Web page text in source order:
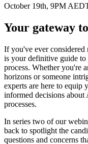
October 19th, 9PM
Your gateway
If you've ever considered
is your definitive guide to
process. Whether you're
horizons or someone
experts are here to equip
informed decisions
processes.
In series two of our
back to spotlight the
questions and concerns